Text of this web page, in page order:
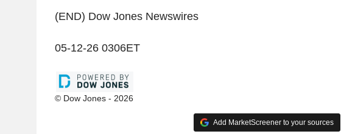
(END) Dow Jones Newswires
05-12-26 0306ET
© Dow Jones - 2026
Add MarketScreener to your sources